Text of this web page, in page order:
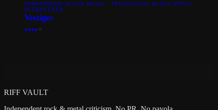
ATMOSPHERIC BLACK METAL · PROGRESSIVE BLACK METAL
INTRAETHER
Vestiges
●●●● ○
RIFF VAULT